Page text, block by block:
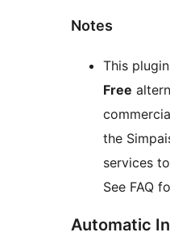
Notes
This
Free
the
services
See FAQ
Automatic